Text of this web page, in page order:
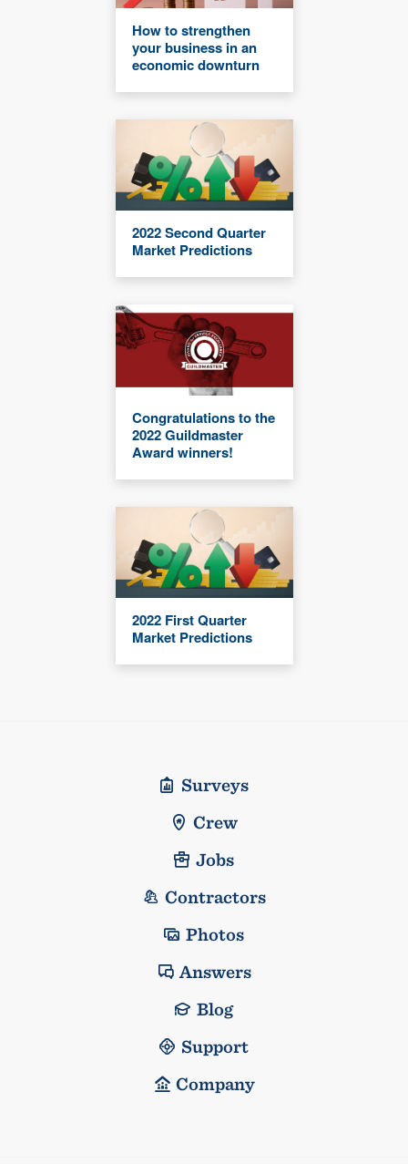
How to strengthen
your business in an
economic downturn
2022 Second Quarter
Market Predictions
Congratulations to the
2022 Guildmaster
Award winners!
2022 First Quarter
Market Predictions
Surveys
Crew
Jobs
Contractors
Photos
Answers
Blog
Support
Company